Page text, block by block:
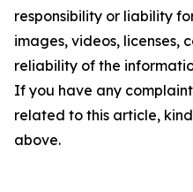
responsibility or liability
images, videos, licenses,
reliability of the
If you have any
related to this article,
above.